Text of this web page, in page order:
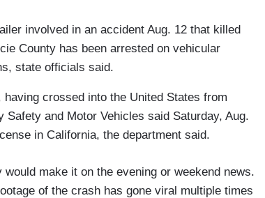
involved in an accident Aug. 12 that killed
County has been arrested on vehicular
state officials said.
crossed into the United States from
and Motor Vehicles said Saturday, Aug.
in California, the department said.
make it on the evening or weekend news.
of the crash has gone viral multiple times